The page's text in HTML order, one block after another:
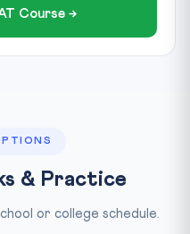
Course →
& Practice
or college schedule.